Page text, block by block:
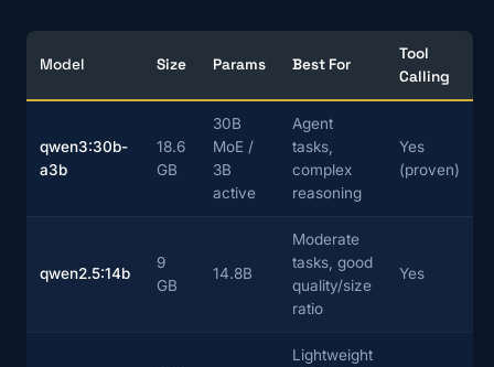
Model Size Params Best For
Tool
Calling
qwen3:30b-
a3b
18.6
GB
30B
MoE /
3B
active
Agent
tasks,
complex
reasoning
Yes
(proven)
qwen2.5:14b
9
GB
14.8B
Moderate
tasks, good
quality/size
ratio
Yes
Lightweight